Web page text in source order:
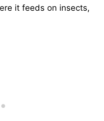
it feeds on insects,